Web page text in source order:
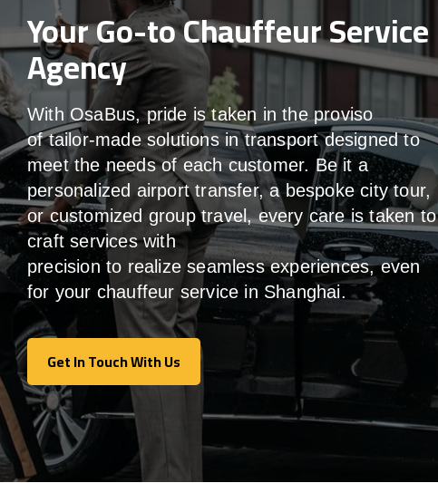
Your Go-to Chauffeur Service
Agency
With OsaBus,pride is taken inthe proviso
oftailor-madesolutions intransportdesigned to
meet theneeds ofeachcustomer. Beit a
personalized airport transfer, a bespoke city tour,
or customized group travel,every care is taken to
craft serviceswith
precisionto realize seamlessexperiences, even
for your chauffeur service in Shanghai.
Get In Touch With Us
Get In Touch With Us